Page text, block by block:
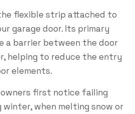
flexible strip attached to
garage door. Its primary
a barrier between the door
helping to reduce the entry
elements.
first notice failing
winter, when melting snow or